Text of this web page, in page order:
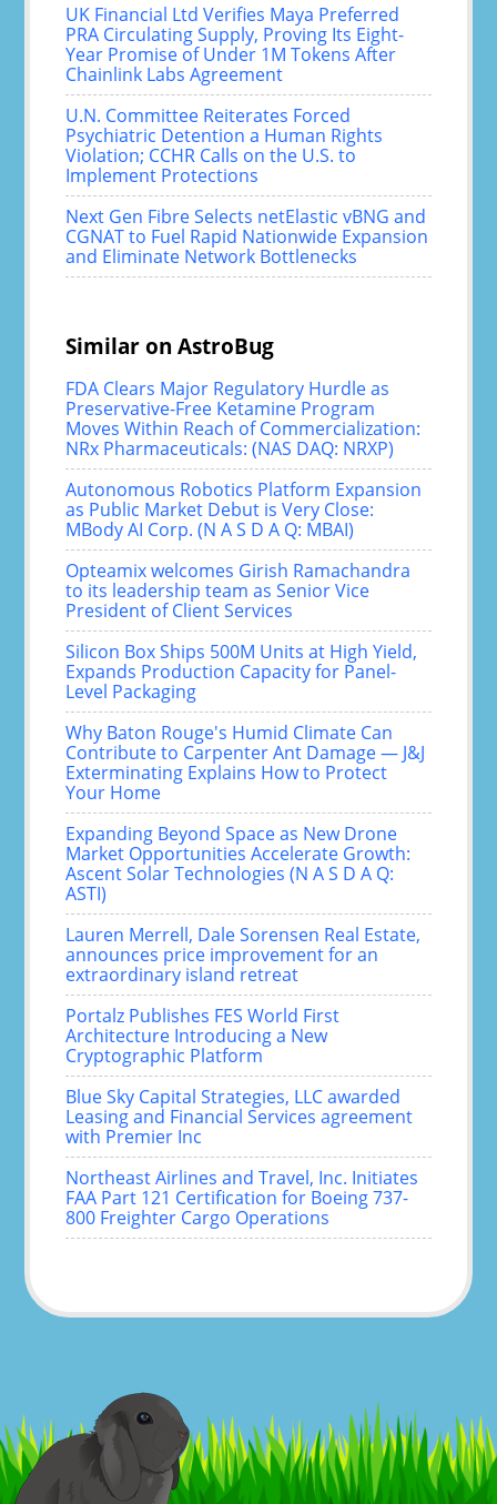
UK Financial Ltd Verifies Maya Preferred
PRA Circulating Supply, Proving Its Eight-
Year Promise of Under 1M Tokens After
Chainlink Labs Agreement
U.N. Committee Reiterates Forced
Psychiatric Detention a Human Rights
Violation; CCHR Calls on the U.S. to
Implement Protections
Next Gen Fibre Selects netElastic vBNG and
CGNAT to Fuel Rapid Nationwide Expansion
and Eliminate Network Bottlenecks
Similar on AstroBug
FDA Clears Major Regulatory Hurdle as
Preservative-Free Ketamine Program
Moves Within Reach of Commercialization:
NRx Pharmaceuticals: (NAS DAQ: NRXP)
Autonomous Robotics Platform Expansion
as Public Market Debut is Very Close:
MBody AI Corp. (N A S D A Q: MBAI)
Opteamix welcomes Girish Ramachandra
to its leadership team as Senior Vice
President of Client Services
Silicon Box Ships 500M Units at High Yield,
Expands Production Capacity for Panel-
Level Packaging
Why Baton Rouge's Humid Climate Can
Contribute to Carpenter Ant Damage — J&J
Exterminating Explains How to Protect
Your Home
Expanding Beyond Space as New Drone
Market Opportunities Accelerate Growth:
Ascent Solar Technologies (N A S D A Q:
ASTI)
Lauren Merrell, Dale Sorensen Real Estate,
announces price improvement for an
extraordinary island retreat
Portalz Publishes FES World First
Architecture Introducing a New
Cryptographic Platform
Blue Sky Capital Strategies, LLC awarded
Leasing and Financial Services agreement
with Premier Inc
Northeast Airlines and Travel, Inc. Initiates
FAA Part 121 Certification for Boeing 737-
800 Freighter Cargo Operations